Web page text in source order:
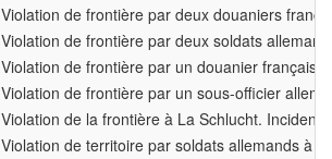
Violation de frontière par deux douaniers
Violation de frontière par deux soldats
Violation de frontière par un douanier français
Violation de frontière par un sous-officier
Violation de la frontière à La Schlucht. Incident
Violation de territoire par soldats allemands à